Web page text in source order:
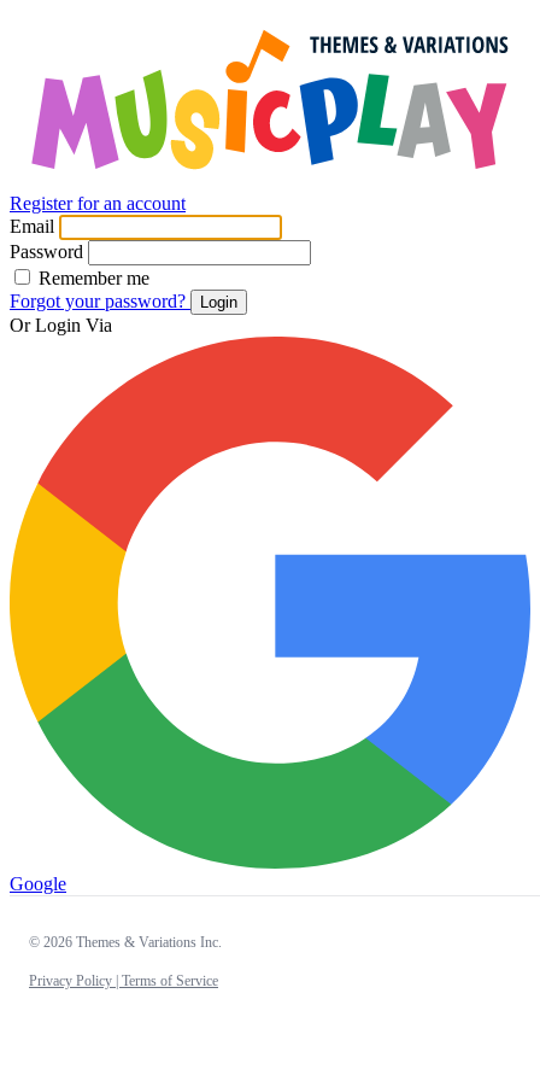
Register for an account
Email
Password
Remember me
Forgot your password?
Login
Or Login Via
Google
© 2026 Themes & Variations Inc.
Privacy Policy | Terms of Service